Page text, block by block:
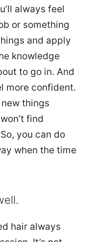
always feel
or something
and apply
knowledge
to go in. And
more confident.
things
find
you can do
when the time
hair always